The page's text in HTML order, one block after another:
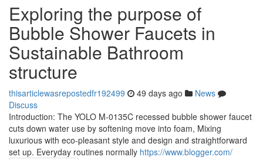
Exploring the purpose of
Bubble Shower Faucets in
Sustainable Bathroom
structure
thisarticlewasrepostedfr192499 49 days ago
News
Discuss
Introduction: The YOLO M-0135C recessed bubble shower faucet
cuts down water use by softening move into foam, Mixing
luxurious with eco-pleasant style and design and straightforward
set up. Everyday routines normally https://www.blogger.com/